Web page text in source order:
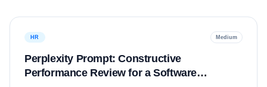
HR Medium
Perplexity Prompt: Constructive
Performance Review for a Software